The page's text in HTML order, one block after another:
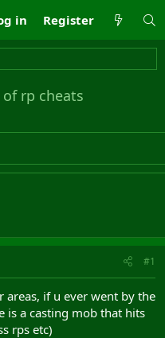
in Register
rp cheats
#1
if u ever went by the
is a casting mob that hits
rps etc)